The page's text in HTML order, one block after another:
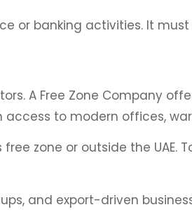
or banking activities. It
A Free Zone Company
to modern offices,
zone or outside the
and export-driven